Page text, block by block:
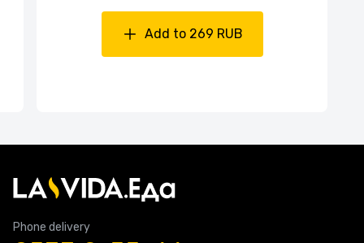
Add to 269 RUB
Phone delivery